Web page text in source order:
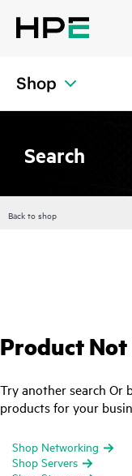
Shop
Search
Back to shop
Product
Try another search Or
products for your
Shop Networking
Shop Servers